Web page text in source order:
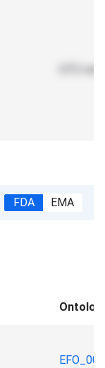
FDA EMA